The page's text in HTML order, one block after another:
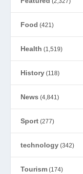
Food (421)
Health (1,519)
History (118)
News (4,841)
Sport (277)
technology (342)
Tourism (174)